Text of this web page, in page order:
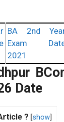
BA 2nd
Exam
2021
Date
? [show